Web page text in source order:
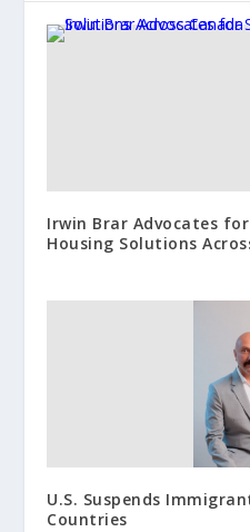
Irwin Brar Advocates
Housing Solutions
U.S. Suspends
Countries